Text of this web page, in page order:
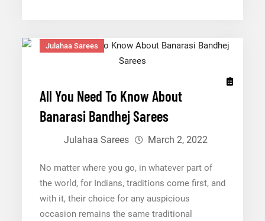
Motifs,
Weaving
Julahaa Sarees
All You Need To Know About
Banarasi Bandhej Sarees
Julahaa Sarees March 2, 2022
No matter where you go, in whatever part of
the world, for Indians, traditions come first, and
with it, their choice for any auspicious
occasion remains the same traditional